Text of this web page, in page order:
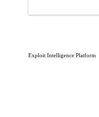
Exploit Intelligence Platform